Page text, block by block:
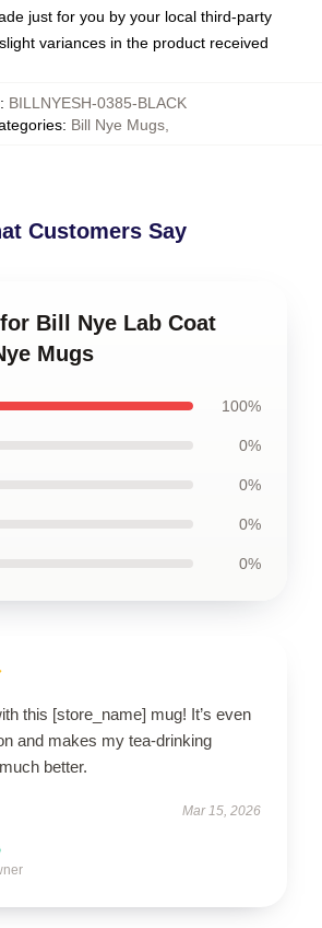
just for you by your local third-party
variances in the product received
: BILLNYESH-0385-BLACK
: Bill Nye Mugs,
Customers Say
Bill Nye Lab Coat
Mugs
100%
0%
0%
0%
0%
this [store_name] mug! It’s even
and makes my tea-drinking
better.
Mar 15, 2026